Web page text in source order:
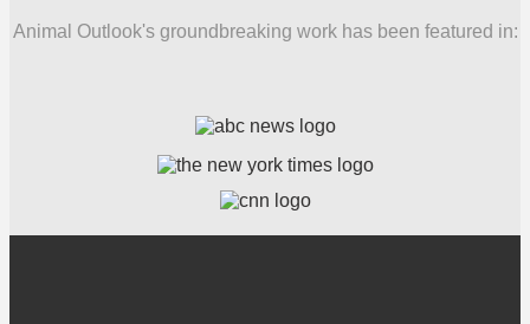
Animal Outlook's groundbreaking work has been featured in: